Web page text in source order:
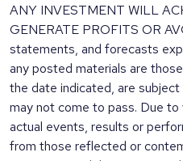
ANY INVESTMENT WILL
GENERATE PROFITS OR
statements, and forecasts
any posted materials are
the date indicated, are
may not come to pass. Due to
actual events, results or
from those reflected or